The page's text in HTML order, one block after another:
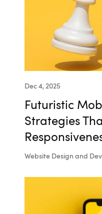
Dec 4, 2025
Futuristic
Strategies
Website Design and